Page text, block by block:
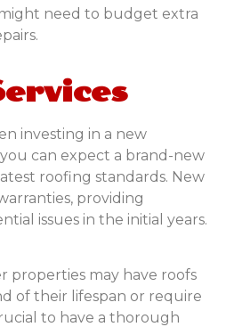
need to budget extra
investing in a new
can expect a brand-new
roofing standards. New
providing
issues in the initial years.
properties may have roofs
of their lifespan or require
to have a thorough